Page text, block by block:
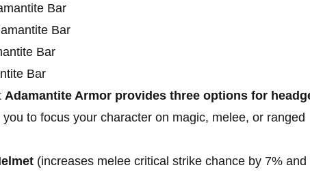
Bar
Bar
Bar
Bar
Adamantite Armor provides three options for
to focus your character on magic, melee, or ranged
(increases melee critical strike chance by 7% and